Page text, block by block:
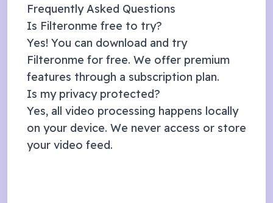
Frequently Asked Questions
Is Filteronme free to try?
Yes! You can download and try
Filteronme for free. We offer premium
features through a subscription plan.
Is my privacy protected?
Yes, all video processing happens locally
on your device. We never access or store
your video feed.